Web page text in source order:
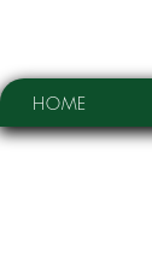
HOME